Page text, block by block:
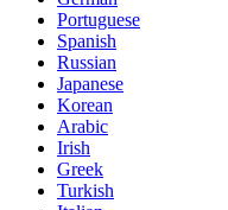
Portuguese
Spanish
Russian
Japanese
Korean
Arabic
Irish
Greek
Turkish